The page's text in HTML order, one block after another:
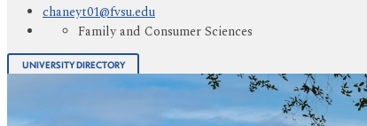
chaneyt01@fvsu.edu
Family and Consumer Sciences
UNIVERSITY DIRECTORY